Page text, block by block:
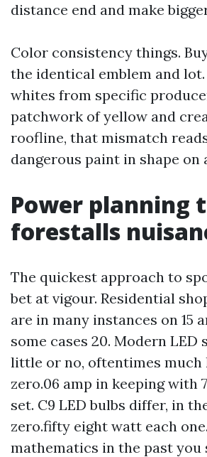
distance end and make
Color consistency things.
the identical emblem and
whites from specific
patchwork of yellow and
roofline, that mismatch
dangerous paint in shape on
Power planning
forestalls
The quickest approach to
bet at vigour. Residential
are in many instances on 15
some cases 20. Modern LED
little or no, oftentimes much
zero.06 amp in keeping with
set. C9 LED bulbs differ, in
zero.fifty eight watt each
mathematics in the past you